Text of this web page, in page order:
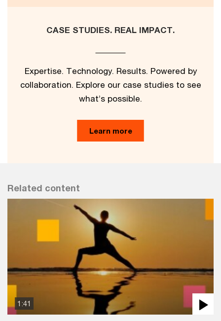
CASE STUDIES. REAL IMPACT.
Expertise. Technology. Results. Powered by
collaboration. Explore our case studies to see
what’s possible.
Learn more
Related content
1:41